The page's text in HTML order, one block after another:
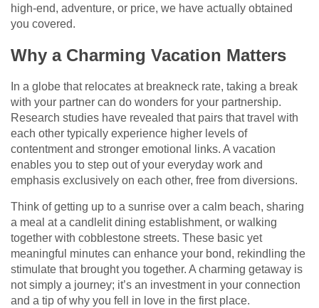
high-end, adventure, or price, we have actually obtained
you covered.
Why a Charming Vacation Matters
In a globe that relocates at breakneck rate, taking a break
with your partner can do wonders for your partnership.
Research studies have revealed that pairs that travel with
each other typically experience higher levels of
contentment and stronger emotional links. A vacation
enables you to step out of your everyday work and
emphasis exclusively on each other, free from diversions.
Think of getting up to a sunrise over a calm beach, sharing
a meal at a candlelit dining establishment, or walking
together with cobblestone streets. These basic yet
meaningful minutes can enhance your bond, rekindling the
stimulate that brought you together. A charming getaway is
not simply a journey; it’s an investment in your connection
and a tip of why you fell in love in the first place.